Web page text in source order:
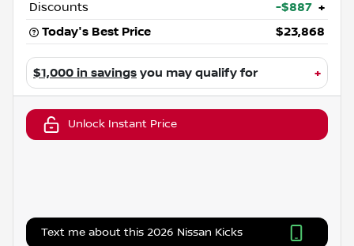
Discounts
-$887 +
Today's Best Price
$23,868
$1,000 in savings you may qualify for +
Unlock Instant Price
Text me about this 2026 Nissan Kicks